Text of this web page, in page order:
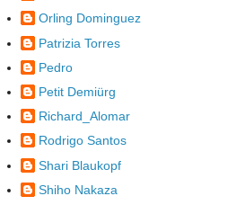
Orling Dominguez
Patrizia Torres
Pedro
Petit Demiürg
Richard_Alomar
Rodrigo Santos
Shari Blaukopf
Shiho Nakaza